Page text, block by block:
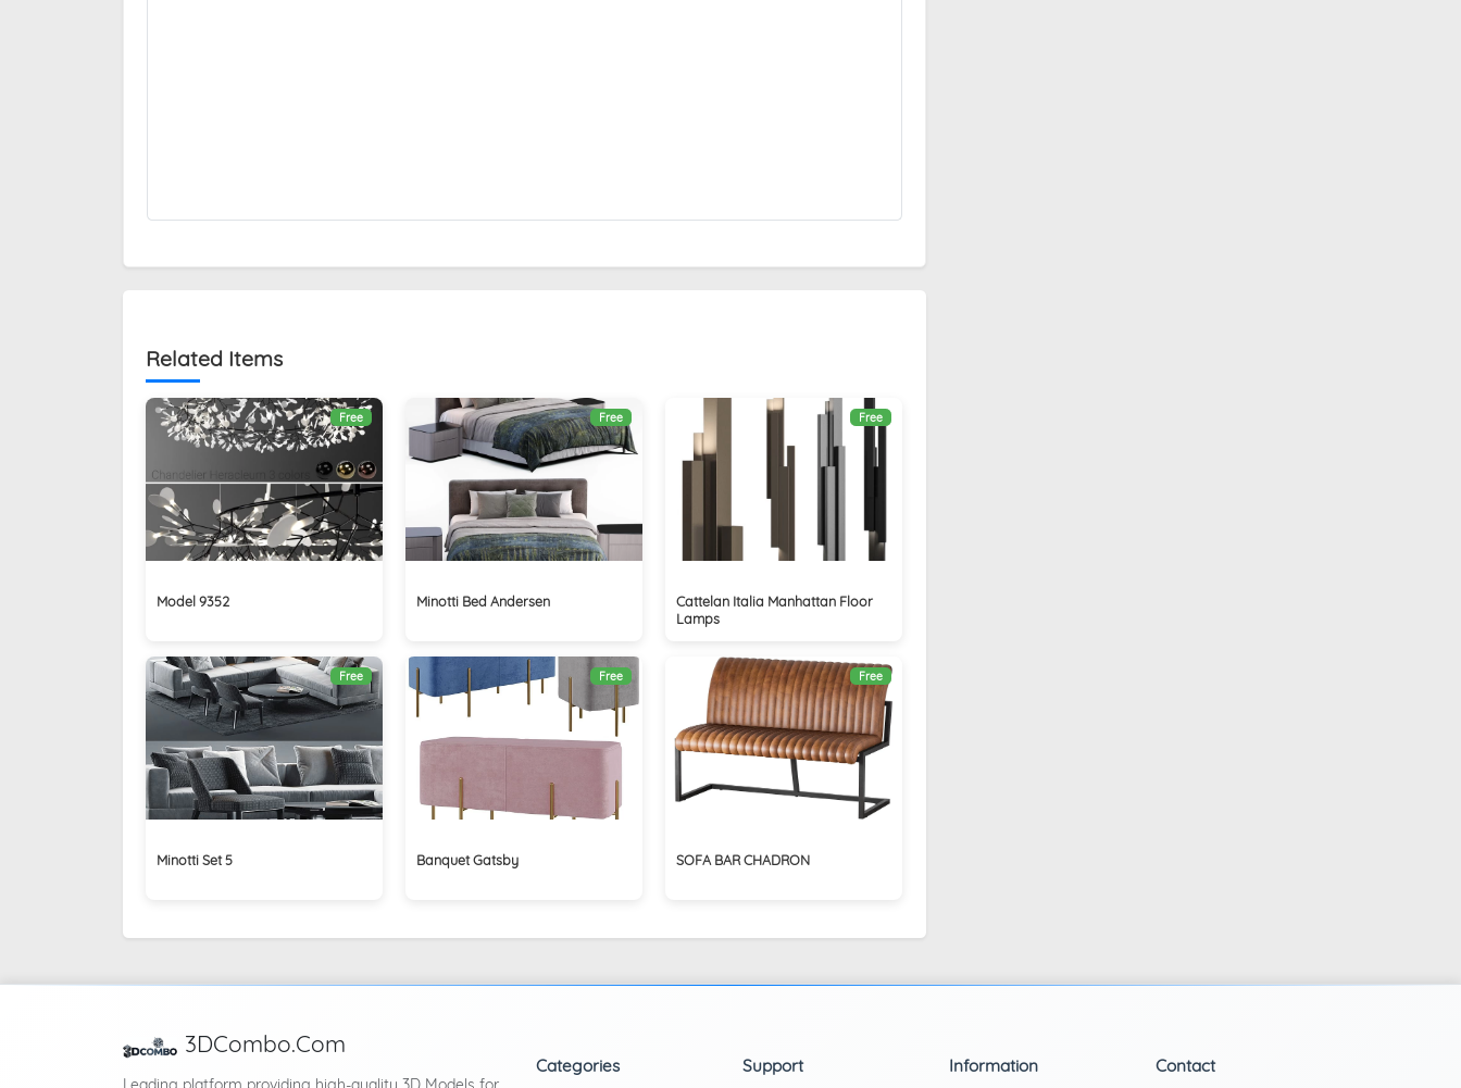
Related Items
Free
Model 9352
Free
Minotti Bed Andersen
Free
Cattelan Italia Manhattan Floor
Lamps
Free
Minotti Set 5
Free
Banquet Gatsby
Free
SOFA BAR CHADRON
3DCombo.Com
Categories Support Information Contact